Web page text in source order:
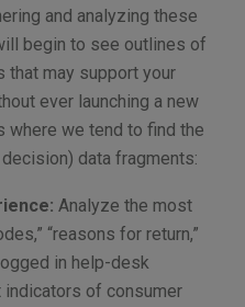
and analyzing these
begin to see outlines of
that may support your
ever launching a new
where we tend to find the
data fragments:
Analyze the most
“reasons for return,”
in help-desk
of consumer